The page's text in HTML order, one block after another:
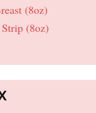
(8oz)
(8oz)